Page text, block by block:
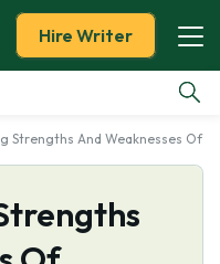
Hire Writer
Strengths And Weaknesses Of